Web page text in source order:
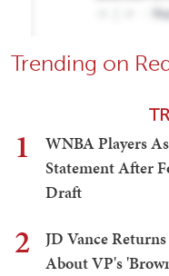
Trending on
1
WNBA Players
Statement After
Draft
2
JD Vance
About VP's